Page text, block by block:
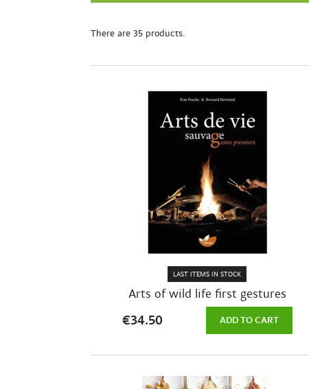
There are 35 products.
Arts of wild life first gestures
LAST ITEMS IN STOCK
€34.50 ADD TO CART